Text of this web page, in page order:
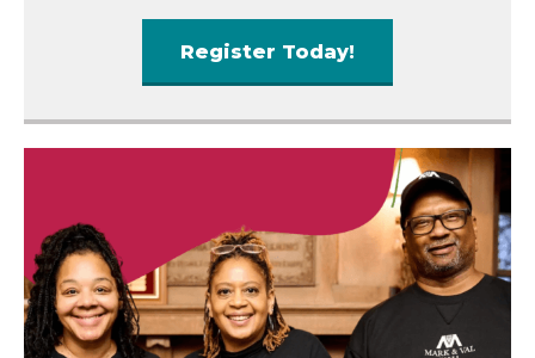
Register Today!